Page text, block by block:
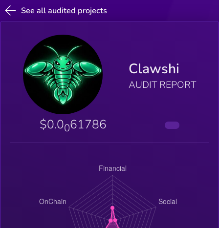
See all audited projects
Clawshi
AUDIT REPORT
$0.0061786